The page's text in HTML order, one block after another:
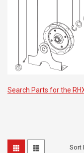
Search Parts for the
Sort